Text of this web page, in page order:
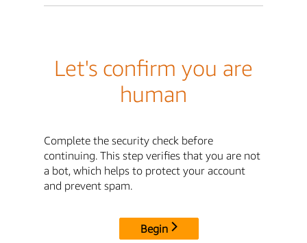
Let's confirm you are
human
Complete the security check before
continuing. This step verifies that you are not
a bot, which helps to protect your account
and prevent spam.
Begin